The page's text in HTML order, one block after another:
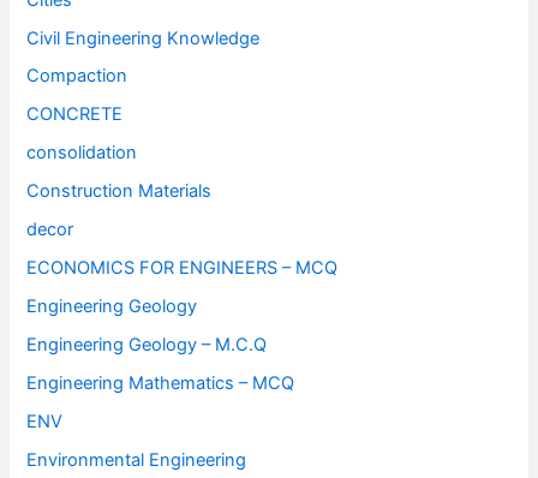
Civil Engineering Knowledge
Compaction
CONCRETE
consolidation
Construction Materials
decor
ECONOMICS FOR ENGINEERS – MCQ
Engineering Geology
Engineering Geology – M.C.Q
Engineering Mathematics – MCQ
ENV
Environmental Engineering